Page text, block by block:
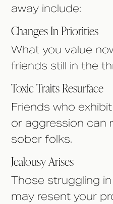
away include:
Changes In Priorities
What you value
friends still in the
Toxic Traits Resurface
Friends who
or aggression can
sober folks.
Jealousy Arises
Those struggling
may resent your